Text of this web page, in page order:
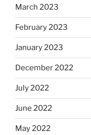
March 2023
February 2023
January 2023
December 2022
July 2022
June 2022
May 2022